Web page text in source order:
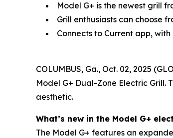
Model G+ is the newest grill
Grill enthusiasts can choose
Connects to Current app,
COLUMBUS, Ga., Oct. 02, 2025
Model G+ Dual-Zone Electric
aesthetic.
What’s new in the Model G+
The Model G+ features an